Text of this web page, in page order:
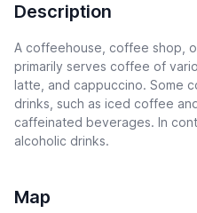
Description
A coffeehouse, coffee shop,
primarily serves coffee of
latte, and cappuccino. Some
drinks, such as iced coffee
caffeinated beverages. In
alcoholic drinks.
Map